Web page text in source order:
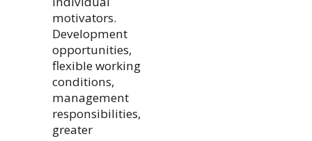
motivators.
Development
opportunities,
flexible working
conditions,
management
responsibilities,
greater